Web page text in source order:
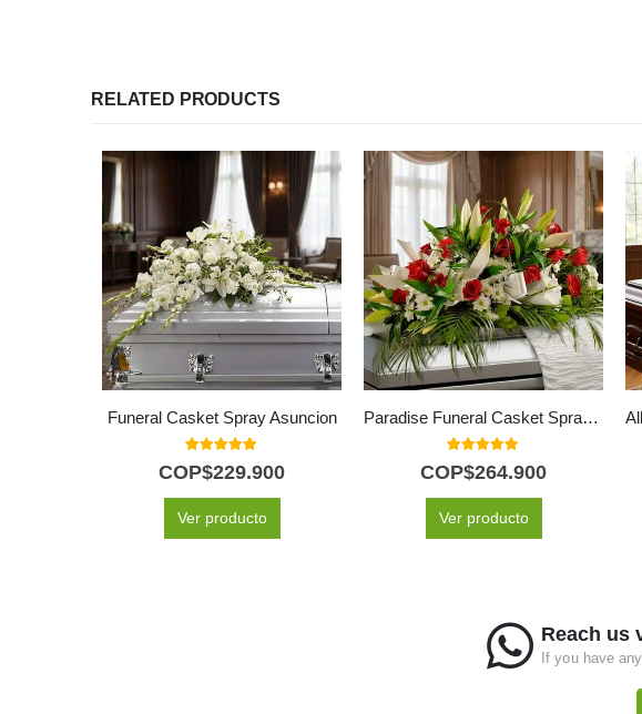
RELATED PRODUCTS
Funeral Casket Spray Asuncion
5.00
COP$229.900
Ver producto
Paradise Funeral Casket Spray with Red Roses & Lilies
5.00
COP$264.900
Ver producto
Reach us
If you have